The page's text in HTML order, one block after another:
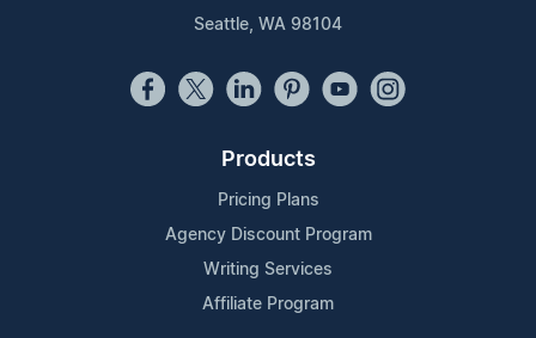
Seattle, WA 98104
Products
Pricing Plans
Agency Discount Program
Writing Services
Affiliate Program